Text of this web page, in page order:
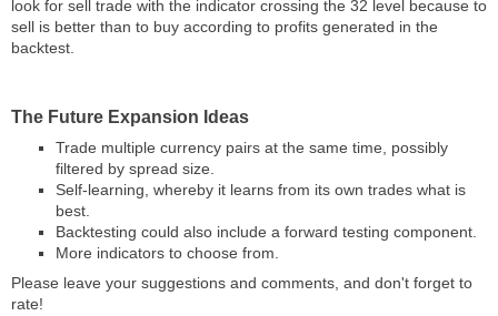
look for sell trade with the indicator crossing the 32 level because to
sell is better than to buy according to profits generated in the
backtest.
The Future Expansion Ideas
Trade multiple currency pairs at the same time, possibly
filtered by spread size.
Self-learning, whereby it learns from its own trades what is
best.
Backtesting could also include a forward testing component.
More indicators to choose from.
Please leave your suggestions and comments, and don't forget to
rate!